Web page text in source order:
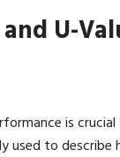
U-
is
used to describe